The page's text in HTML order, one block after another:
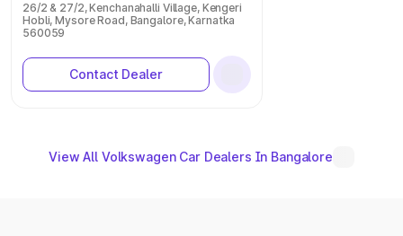
26/2 & 27/2, Kenchanahalli Village, Kengeri
Hobli, Mysore Road, Bangalore, Karnatka
560059
Contact Dealer
View All Volkswagen Car Dealers In Bangalore